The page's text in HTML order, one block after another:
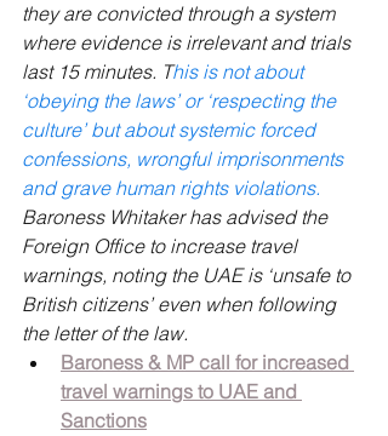
they are convicted through a system
where evidence is irrelevant and trials
last 15 minutes. This is not about
‘obeying the laws’ or ‘respecting the
culture’ but about systemic forced
confessions, wrongful imprisonments
and grave human rights violations.
Baroness Whitaker has advised the
Foreign Office to increase travel
warnings, noting the UAE is ‘unsafe to
British citizens’ even when following
the letter of the law.
Baroness & MP call for increased
travel warnings to UAE and
Sanctions